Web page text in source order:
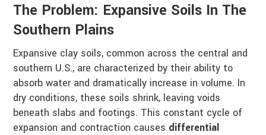
The Problem: Expansive Soils In The
Southern Plains
Expansive clay soils, common across the central and
southern U.S., are characterized by their ability to
absorb water and dramatically increase in volume. In
dry conditions, these soils shrink, leaving voids
beneath slabs and footings. This constant cycle of
expansion and contraction causes differential